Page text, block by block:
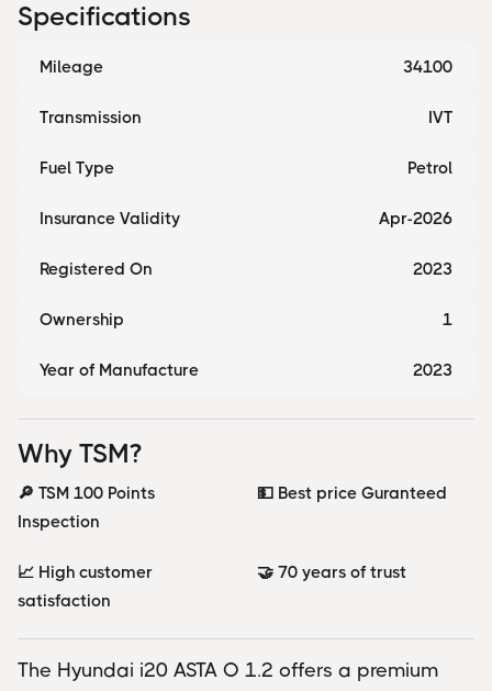
Specifications
Mileage 34100
Transmission IVT
Fuel Type Petrol
Insurance Validity Apr-2026
Registered On 2023
Ownership 1
Year of Manufacture 2023
Why TSM?
🔎 TSM 100 Points
Inspection
💵 Best price Guranteed
📈 High customer
satisfaction
🤝 70 years of trust
The Hyundai i20 ASTA O 1.2 offers a premium